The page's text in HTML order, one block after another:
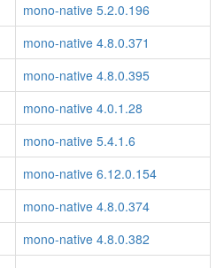
mono-native 5.2.0.196
mono-native 4.8.0.371
mono-native 4.8.0.395
mono-native 4.0.1.28
mono-native 5.4.1.6
mono-native 6.12.0.154
mono-native 4.8.0.374
mono-native 4.8.0.382